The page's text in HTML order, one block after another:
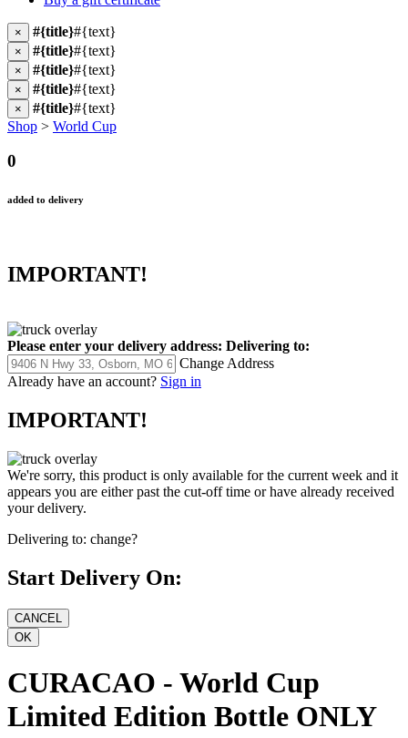
× #{title}#{text}
× #{title}#{text}
× #{title}#{text}
× #{title}#{text}
× #{title}#{text}
Shop > World Cup
0
added to delivery
IMPORTANT!
Please enter your delivery address: Delivering to:
Change Address
Already have an account? Sign in
IMPORTANT!
We're sorry, this product is only available for the current week and it
appears you are either past the cut-off time or have already received
your delivery.
Delivering to: change?
Start Delivery On:
CURACAO - World Cup
Limited Edition Bottle ONLY